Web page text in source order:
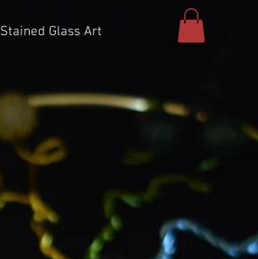
Stained Glass Art